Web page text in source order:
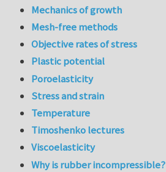
Mechanics of growth
Mesh-free methods
Objective rates of stress
Plastic potential
Poroelasticity
Stress and strain
Temperature
Timoshenko lectures
Viscoelasticity
Why is rubber incompressible?